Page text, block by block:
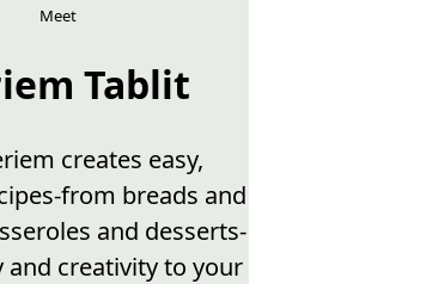
Meet
Tablit
creates easy,
from breads and
and desserts-
and creativity to your